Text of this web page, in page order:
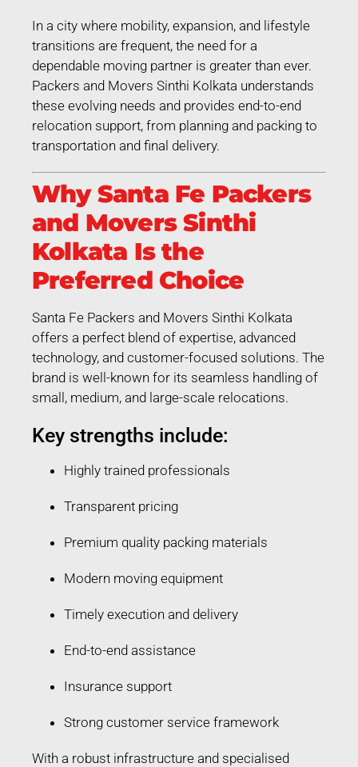
In a city where mobility, expansion, and lifestyle
transitions are frequent, the need for a
dependable moving partner is greater than ever.
Packers and Movers Sinthi Kolkata understands
these evolving needs and provides end-to-end
relocation support, from planning and packing to
transportation and final delivery.
Why Santa Fe Packers
and Movers Sinthi
Kolkata Is the
Preferred Choice
Santa Fe Packers and Movers Sinthi Kolkata
offers a perfect blend of expertise, advanced
technology, and customer-focused solutions. The
brand is well-known for its seamless handling of
small, medium, and large-scale relocations.
Key strengths include:
Highly trained professionals
Transparent pricing
Premium quality packing materials
Modern moving equipment
Timely execution and delivery
End-to-end assistance
Insurance support
Strong customer service framework
With a robust infrastructure and specialised